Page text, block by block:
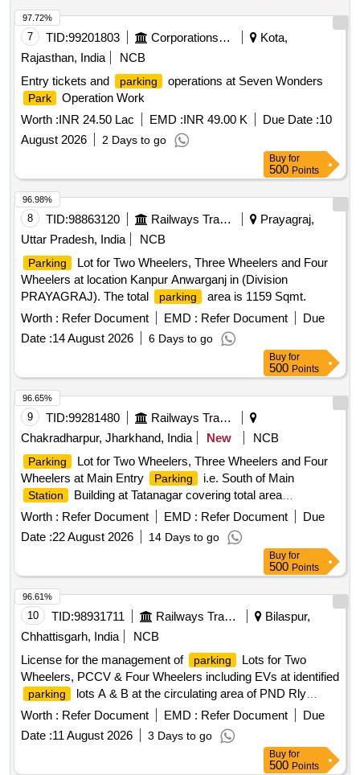
7 TID:99201803 Corporations/ Assoc/ Chambers/ Govt Agencies
Kota,
Rajasthan, India
NCB
Entry tickets and
parking operations at Seven Wonders
Park
Operation Work
Worth :INR 24.50 Lac EMD :INR 49.00 K Due Date :10
August 2026
2 Days to go
97.72%
Buy for
500 Points
8 TID:98863120 Railways Transport Services
Prayagraj,
Uttar Pradesh, India
NCB
Parking
Lot for Two Wheelers, Three Wheelers and Four
Wheelers at location Kanpur Anwarganj in (Division
PRAYAGRAJ). The total
parking
area is 1159 Sqmt.
Worth : Refer Document EMD : Refer Document
Due
Date :14 August 2026 6 Days to go
96.98%
Buy for
500 Points
9 TID:99281480
Railways Transport Services
Chakradharpur, Jharkhand, India
New NCB
Parking
Lot for Two Wheelers, Three Wheelers and Four
Wheelers at Main Entry
Parking i.e. South of Main
Station
Building at Tatanagar covering total area
9640.3sqm. (Sketch Plan attached).
Worth : Refer Document EMD : Refer Document
Due
Date :22 August 2026 14 Days to go
96.65%
Buy for
500 Points
10 TID:98931711 Railways Transport Services
Bilaspur,
Chhattisgarh, India
NCB
License for the management of
parking
Lots for Two
Wheelers, PCCV & Four Wheelers including EVs at identified
parking lots A & B at the circulating area of PND Rly
Station for a period of 03 Years at the cost of licensee.
Worth : Refer Document EMD : Refer Document
Due
Date :11 August 2026 3 Days to go
96.61%
Buy for
500 Points